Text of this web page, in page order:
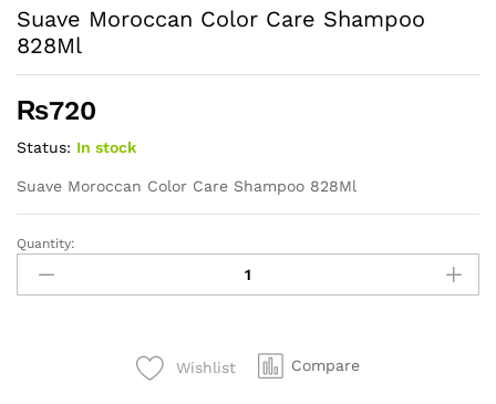
Suave Moroccan Color Care Shampoo
828Ml
₨720
Status: In stock
Suave Moroccan Color Care Shampoo 828Ml
Suave
Moroccan
Color
Quantity:
Wishlist Compare